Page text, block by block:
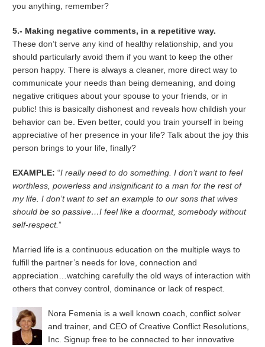
you anything, remember?
5.- Making negative comments, in a repetitive way.
These don’t serve any kind of healthy relationship, and you
should particularly avoid them if you want to keep the other
person happy. There is always a cleaner, more direct way to
communicate your needs than being demeaning, and doing
negative critiques about your spouse to your friends, or in
public! this is basically dishonest and reveals how childish your
behavior can be. Even better, could you train yourself in being
appreciative of her presence in your life? Talk about the joy this
person brings to your life, finally?
EXAMPLE: “I really need to do something. I don’t want to feel
worthless, powerless and insignificant to a man for the rest of
my life. I don’t want to set an example to our sons that wives
should be so passive…I feel like a doormat, somebody without
self-respect.”
Married life is a continuous education on the multiple ways to
fulfill the partner’s needs for love, connection and
appreciation…watching carefully the old ways of interaction with
others that convey control, dominance or lack of respect.
Nora Femenia is a well known coach, conflict solver
and trainer, and CEO of Creative Conflict Resolutions,
Inc. Signup free to be connected to her innovative